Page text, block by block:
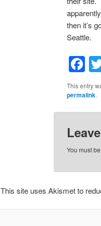
then it’s
Seattle.
This entry
permalink.
You must be
This site uses Akismet to